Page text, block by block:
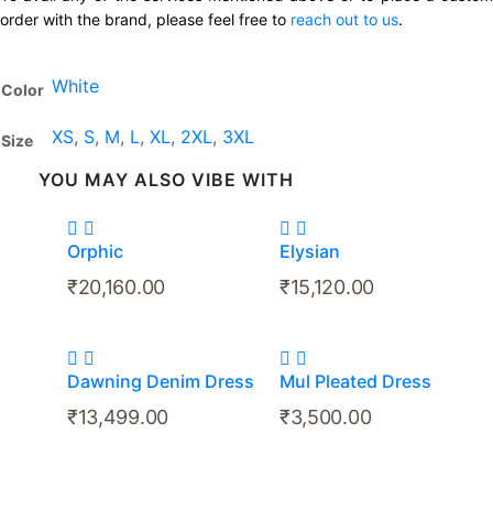
order with the brand, please feel free to reach out to us.
Color White
Size XS, S, M, L,XL, 2XL, 3XL
YOU MAY ALSO VIBE WITH
Orphic
₹20,160.00
Elysian
₹15,120.00
Dawning Denim Dress
₹13,499.00
Mul Pleated Dress
₹3,500.00